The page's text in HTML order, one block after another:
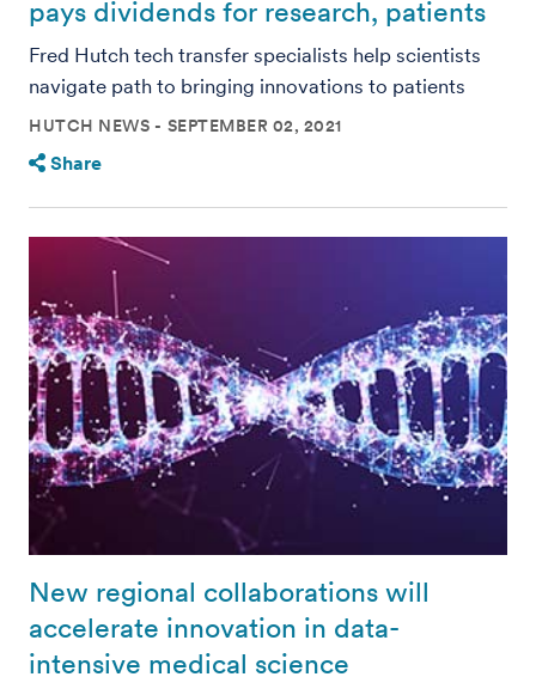
pays dividends for research, patients
Fred Hutch tech transfer specialists help scientists
navigate path to bringing innovations to patients
HUTCH NEWS SEPTEMBER 02, 2021
Share
New regional collaborations will
accelerate innovation in data-
intensive medical science